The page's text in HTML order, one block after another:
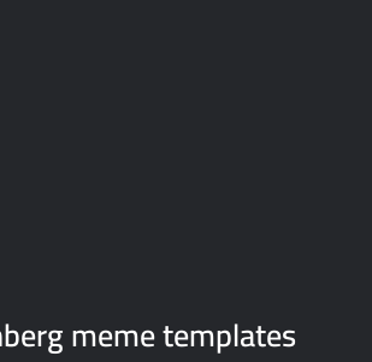
meme templates